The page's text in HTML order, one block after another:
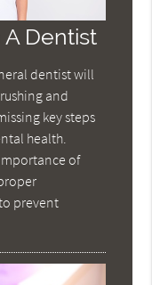
A Dentist
dentist will
and
key steps
health.
of
prevent